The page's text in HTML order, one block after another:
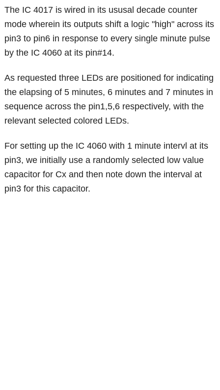
The IC 4017 is wired in its ususal decade counter
mode wherein its outputs shift a logic "high" across its
pin3 to pin6 in response to every single minute pulse
by the IC 4060 at its pin#14.
As requested three LEDs are positioned for indicating
the elapsing of 5 minutes, 6 minutes and 7 minutes in
sequence across the pin1,5,6 respectively, with the
relevant selected colored LEDs.
For setting up the IC 4060 with 1 minute intervl at its
pin3, we initially use a randomly selected low value
capacitor for Cx and then note down the interval at
pin3 for this capacitor.